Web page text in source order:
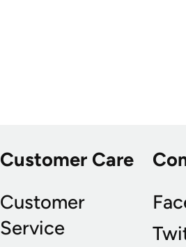
Customer Care
Customer
Service